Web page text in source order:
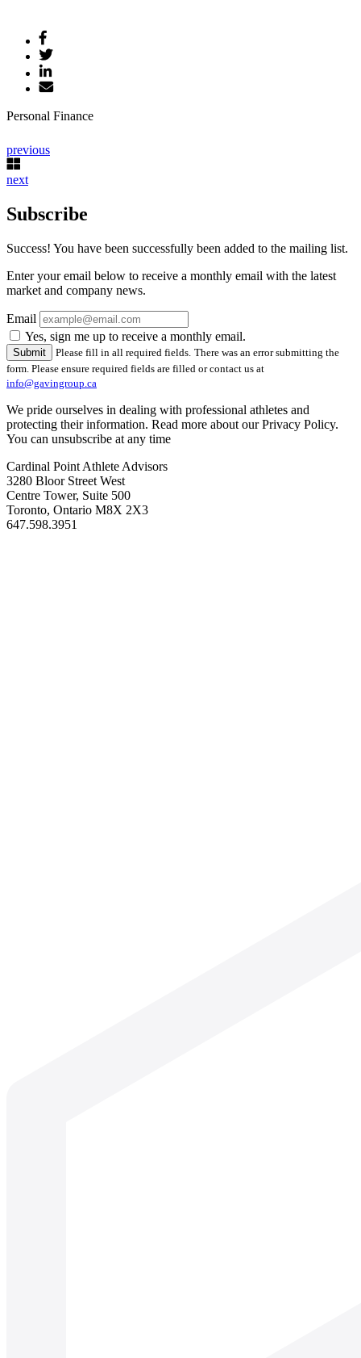
Personal Finance
previous
next
Subscribe
Success! You have been successfully been added to the mailing list.
Enter your email below to receive a monthly email with the latest
market and company news.
Email
Yes, sign me up to receive a monthly email.
Please fill in all required fields. There was an error submitting the
form. Please ensure required fields are filled or contact us at
info@gavingroup.ca
We pride ourselves in dealing with professional athletes and
protecting their information. Read more about our Privacy Policy.
You can unsubscribe at any time
Cardinal Point Athlete Advisors
3280 Bloor Street West
Centre Tower, Suite 500
Toronto, Ontario M8X 2X3
647.598.3951